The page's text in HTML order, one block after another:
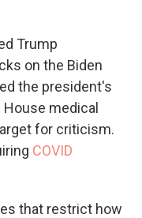
Trump
on the Biden
the president's
House medical
for criticism.
COVID
that restrict how